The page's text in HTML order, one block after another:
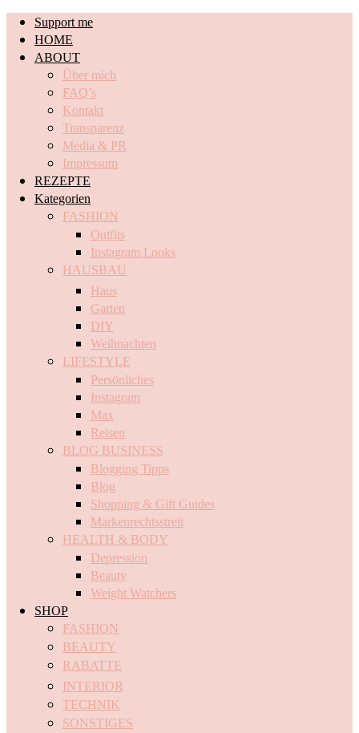
Support me
HOME
ABOUT
Über mich
FAQ’s
Kontakt
Transparenz
Media & PR
Impressum
REZEPTE
Kategorien
FASHION
Outfits
Instagram Looks
HAUSBAU
Haus
Garten
DIY
Weihnachten
LIFESTYLE
Persönliches
Instagram
Max
Reisen
BLOG BUSINESS
Blogging Tipps
Blog
Shopping & Gift Guides
Markenrechtsstreit
HEALTH & BODY
Depression
Beauty
Weight Watchers
SHOP
FASHION
BEAUTY
RABATTE
INTERIOR
TECHNIK
SONSTIGES